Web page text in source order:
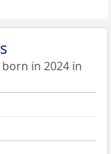
in 2024 in